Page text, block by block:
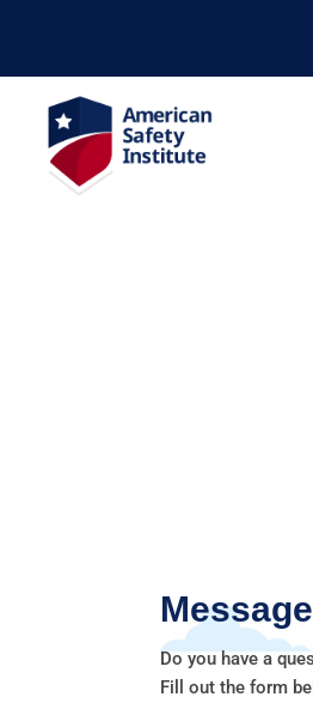
Do you have a
Fill out the form